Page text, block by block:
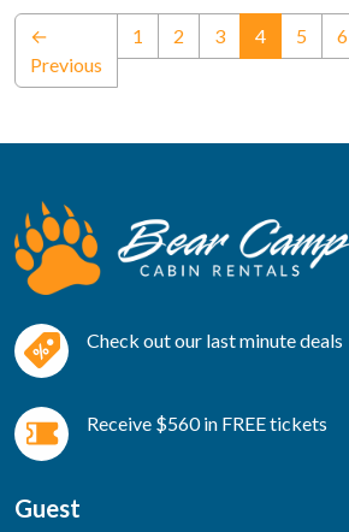
←
Previous
1 2 3 4(current)
5 6
Check out our last minute deals
Receive $560 in FREE tickets
Guest